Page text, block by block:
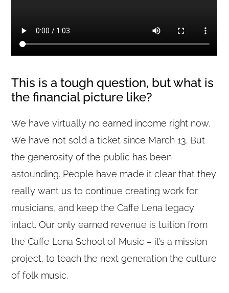
This is a tough question, but what is
the financial picture like?
We have virtually no earned income right now.
We have not sold a ticket since March 13. But
the generosity of the public has been
astounding. People have made it clear that they
really want us to continue creating work for
musicians, and keep the Caffe Lena legacy
intact. Our only earned revenue is tuition from
the Caffe Lena School of Music – it’s a mission
project, to teach the next generation the culture
of folk music.